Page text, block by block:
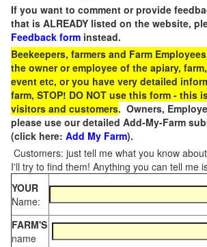
If you want to comment or provide
that is ALREADY listed on the website,
Feedback form instead.
Beekeepers, farmers and Farm
the owner or employee of the apiary,
event etc, or you have very detailed
farm, STOP! DO NOT use this form - this
visitors and customers. Owners,
please use our detailed Add-My-Farm
(click here: Add My Farm).
Customers: just tell me what you know
I'll try to find them! Anything you can tell me
YOUR
Name:
FARM'S
name